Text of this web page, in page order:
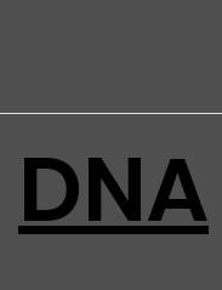
DNA